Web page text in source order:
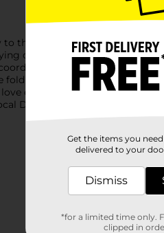
the kitchen with this Dolly
dishes, glasses, and
stitched trim and a
folding easily for compact
of color and nature.
Dollar General store for
Get the items you
delivered to your
Dismiss
*for a limited time only.
clipped in